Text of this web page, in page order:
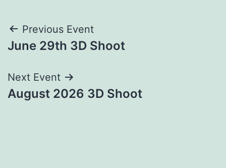
Post
navigation
Previous Event
June 29th 3D Shoot
Next Event
August 2026 3D Shoot